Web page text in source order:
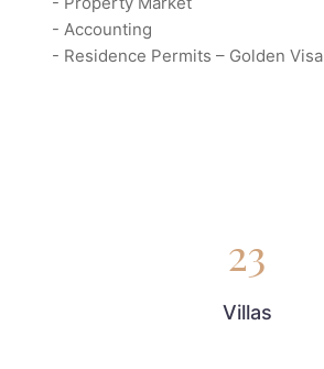
- Accounting
- Residence Permits – Golden Visa
23
Villas